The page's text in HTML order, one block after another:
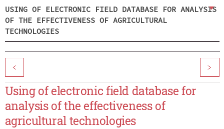
USING OF ELECTRONIC FIELD DATABASE FOR ANALYSIS
OF THE EFFECTIVENESS OF AGRICULTURAL
TECHNOLOGIES
< >
Using of electronic field database for
analysis of the effectiveness of
agricultural technologies